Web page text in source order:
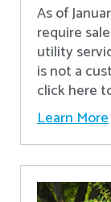
As of
require
utility
is not a
click here
Learn More